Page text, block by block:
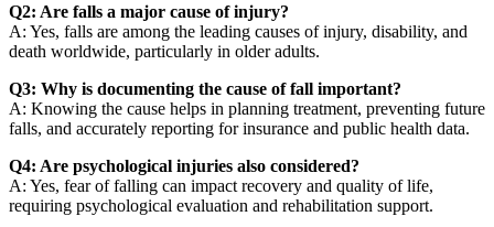
Q2: Are falls a major cause of injury?
A: Yes, falls are among the leading causes of injury, disability, and
death worldwide, particularly in older adults.
Q3: Why is documenting the cause of fall important?
A: Knowing the cause helps in planning treatment, preventing future
falls, and accurately reporting for insurance and public health data.
Q4: Are psychological injuries also considered?
A: Yes, fear of falling can impact recovery and quality of life,
requiring psychological evaluation and rehabilitation support.